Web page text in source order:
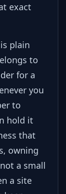
exact
plain
to
for a
you
to
hold it
that
owning
a small
a site